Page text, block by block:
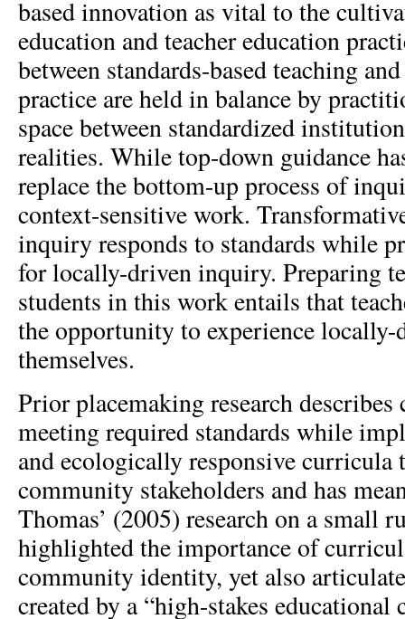
based innovation as vital to the
education and teacher education
between standards-based teaching
practice are held in balance by
space between standardized
realities. While top-down guidance
replace the bottom-up process of
context-sensitive work.
inquiry responds to standards while
for locally-driven inquiry. Preparing
students in this work entails that
the opportunity to experience
themselves.
Prior placemaking research describes
meeting required standards while
and ecologically responsive curricula
community stakeholders and has
Thomas’ (2005) research on a small
highlighted the importance of
community identity, yet also
created by a “high-stakes educational